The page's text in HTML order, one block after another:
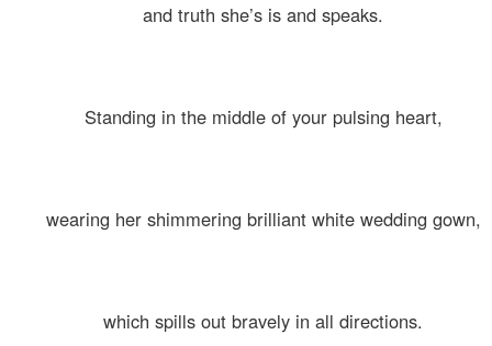
and truth she’s is and speaks.
Standing in the middle of your pulsing heart,
wearing her shimmering brilliant white wedding gown,
which spills out bravely in all directions.